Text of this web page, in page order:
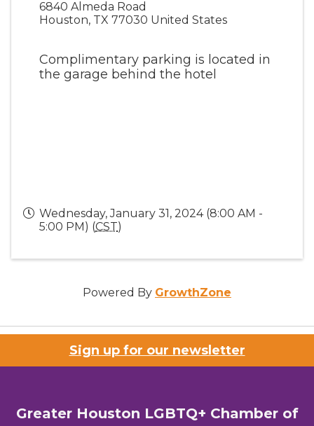
6840 Almeda Road
Houston, TX 77030 United States
Complimentary parking is located in
the garage behind the hotel
Wednesday, January 31, 2024 (8:00 AM -
5:00 PM) (CST)
Powered By GrowthZone
Sign up for our newsletter
Greater Houston LGBTQ+ Chamber of